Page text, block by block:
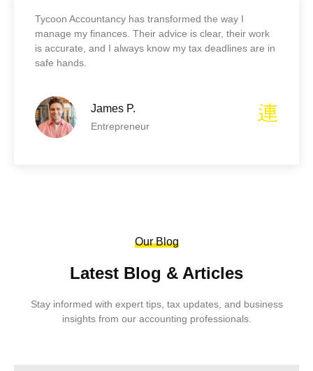
Tycoon Accountancy has transformed the way I
manage my finances. Their advice is clear, their work
is accurate, and I always know my tax deadlines are in
safe hands.
James P.
Entrepreneur
Our Blog
Latest Blog & Articles
Stay informed with expert tips, tax updates, and business
insights from our accounting professionals.